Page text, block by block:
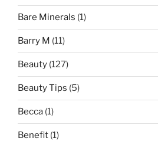
Bare Minerals (1)
Barry M (11)
Beauty (127)
Beauty Tips (5)
Becca (1)
Benefit (1)